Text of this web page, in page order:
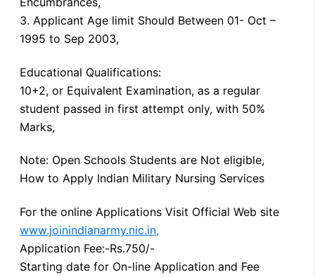
3. Applicant Age limit Should Between 01- Oct –
1995 to Sep 2003,
Educational Qualifications:
10+2, or Equivalent Examination, as a regular
student passed in first attempt only, with 50%
Marks,
Note: Open Schools Students are Not eligible,
How to Apply Indian Military Nursing Services
For the online Applications Visit Official Web site
www.joinindianarmy.nic.in,
Application Fee:-Rs.750/-
Starting date for On-line Application and Fee